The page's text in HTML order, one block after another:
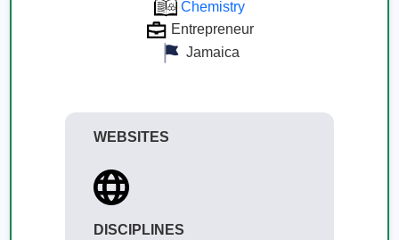
Chemistry
Entrepreneur
Jamaica
WEBSITES
DISCIPLINES